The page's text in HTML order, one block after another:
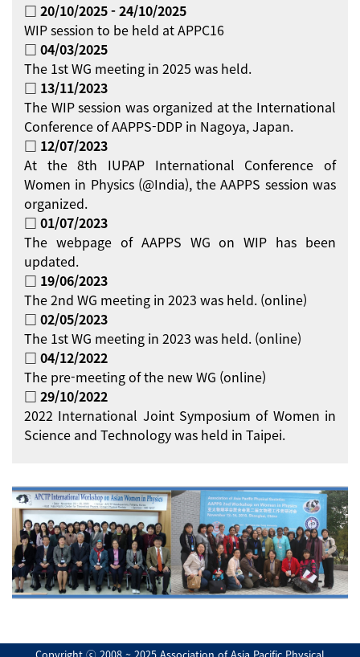
□ 20/10/2025 - 24/10/2025
WIP session to be held at APPC16
□ 04/03/2025
The 1st WG meeting in 2025 was held.
□ 13/11/2023
The WIP session was organized at the International
Conference of AAPPS-DDP in Nagoya, Japan.
□ 12/07/2023
At the 8th IUPAP International Conference of
Women in Physics (@India), the AAPPS session was
organized.
□ 01/07/2023
The webpage of AAPPS WG on WIP has been
updated.
□ 19/06/2023
The 2nd WG meeting in 2023 was held. (online)
□ 02/05/2023
The 1st WG meeting in 2023 was held. (online)
□ 04/12/2022
The pre-meeting of the new WG (online)
□ 29/10/2022
2022 International Joint Symposium of Women in
Science and Technology was held in Taipei.